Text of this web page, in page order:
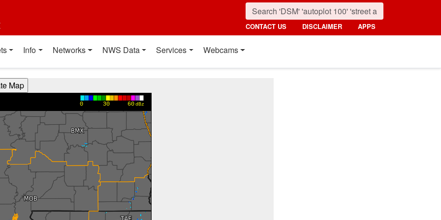
CONTACT US DISCLAIMER APPS
Info Networks NWS Data Services Webcams